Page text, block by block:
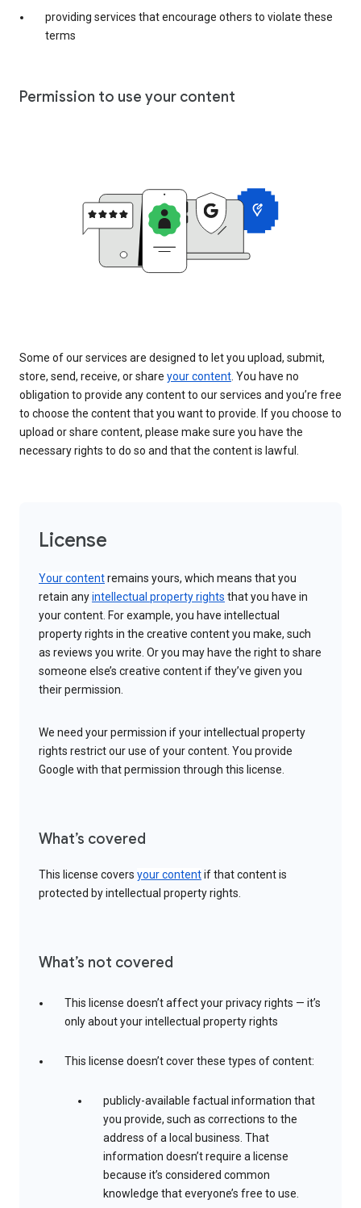
providing services that encourage others to violate these
terms
Permission to use your content
Some of our services are designed to let you upload, submit,
store, send, receive, or share your content. You have no
obligation to provide any content to our services and you’re free
to choose the content that you want to provide. If you choose to
upload or share content, please make sure you have the
necessary rights to do so and that the content is lawful.
License
Your contentremains yours, which means that you
retain anyintellectual property rights that you have in
your content. For example, you have intellectual
property rights in the creative content you make, such
as reviews you write. Or you may have the right to share
someone else’s creative content if they’ve given you
their permission.
We need your permission if your intellectual property
rights restrict our use of your content. You provide
Google with that permission through this license.
What’s covered
This license covers your contentif that content is
protected by intellectual property rights.
What’s not covered
This license doesn’t affect your privacy rights — it’s
only about your intellectual property rights
This license doesn’t cover these types of content:
publicly-available factual information that
you provide, such as corrections to the
address of a local business. That
information doesn’t require a license
because it’s considered common
knowledge that everyone’s free to use.